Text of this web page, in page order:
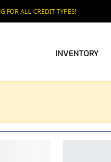
FOR ALL CREDIT TYPES!
INVENTORY